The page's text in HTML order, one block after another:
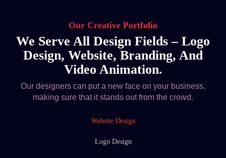
Our Creative Portfolio
We Serve All Design Fields – Logo
Design, Website, Branding, And
Video Animation.
Our designers can put a new face on your business,
making sure that it stands out from the crowd.
Website Design
Logo Design